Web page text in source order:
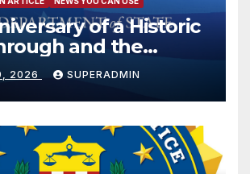
of a Historic
and the
for
Peace and
(TRIPP)
2026 SUPERADMIN